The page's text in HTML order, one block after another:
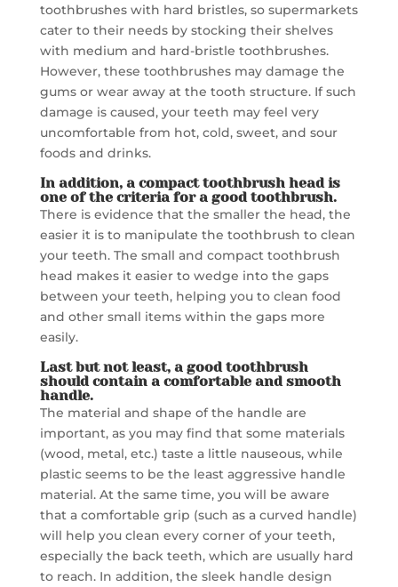
toothbrushes with hard bristles, so supermarkets
cater to their needs by stocking their shelves
with medium and hard-bristle toothbrushes.
However, these toothbrushes may damage the
gums or wear away at the tooth structure. If such
damage is caused, your teeth may feel very
uncomfortable from hot, cold, sweet, and sour
foods and drinks.
In addition, a compact toothbrush head is
one of the criteria fora good toothbrush.
There is evidence that the smaller the head, the
easier it is to manipulate the toothbrush to clean
your teeth. The small and compact toothbrush
head makes it easier to wedge into the gaps
between your teeth, helping you to clean food
and other small items within the gaps more
easily.
Last but not least, a good toothbrush
should contain a comfortable and smooth
handle.
The material and shape of the handle are
important, as you may find that some materials
(wood, metal, etc.) taste a little nauseous, while
plastic seems to be the least aggressive handle
material. At the same time, you will be aware
that a comfortable grip (such as a curved handle)
will help you clean every corner of your teeth,
especially the back teeth, which are usually hard
to reach. In addition, the sleek handle design